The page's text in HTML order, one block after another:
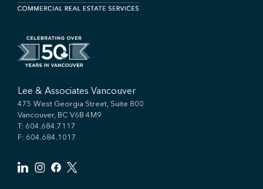
Lee & Associates Vancouver
475 West Georgia Street, Suite 800
Vancouver, BC V6B 4M9
T: 604.684.7117
F: 604.684.1017